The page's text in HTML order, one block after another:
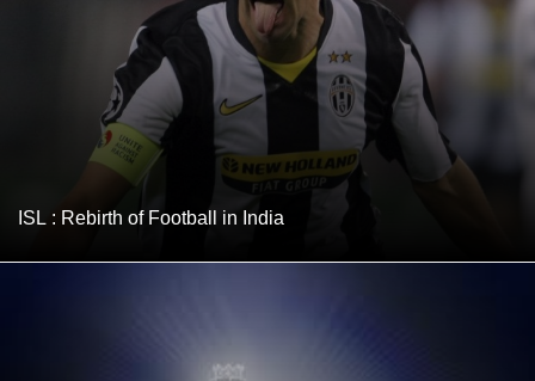
ISL : Rebirth of Football in India